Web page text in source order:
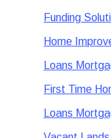
Funding
Home
Loans
First Time
Loans